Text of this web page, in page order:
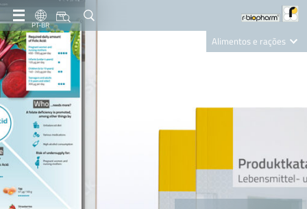
PT-BR
Alimentos e rações
Nutrition Care